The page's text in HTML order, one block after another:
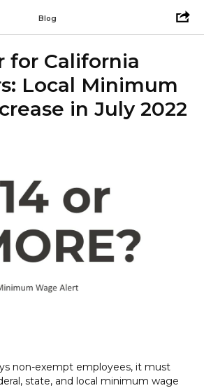
Blog
for California
Local Minimum
in July 2022
non-exempt employees, it must
state, and local minimum wage